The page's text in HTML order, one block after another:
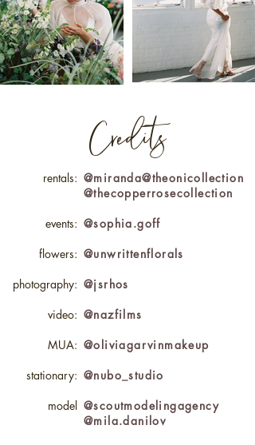
Credits
rentals:
events:
flowers:
photography:
video:
MUA:
stationary:
model
@miranda@theonicollection
@thecopperrosecollection
@sophia.goff
@unwrittenflorals
@jsrhos
@nazfilms
@oliviagarvinmakeup
@nubo_studio
@scoutmodelingagency
@mila.danilov